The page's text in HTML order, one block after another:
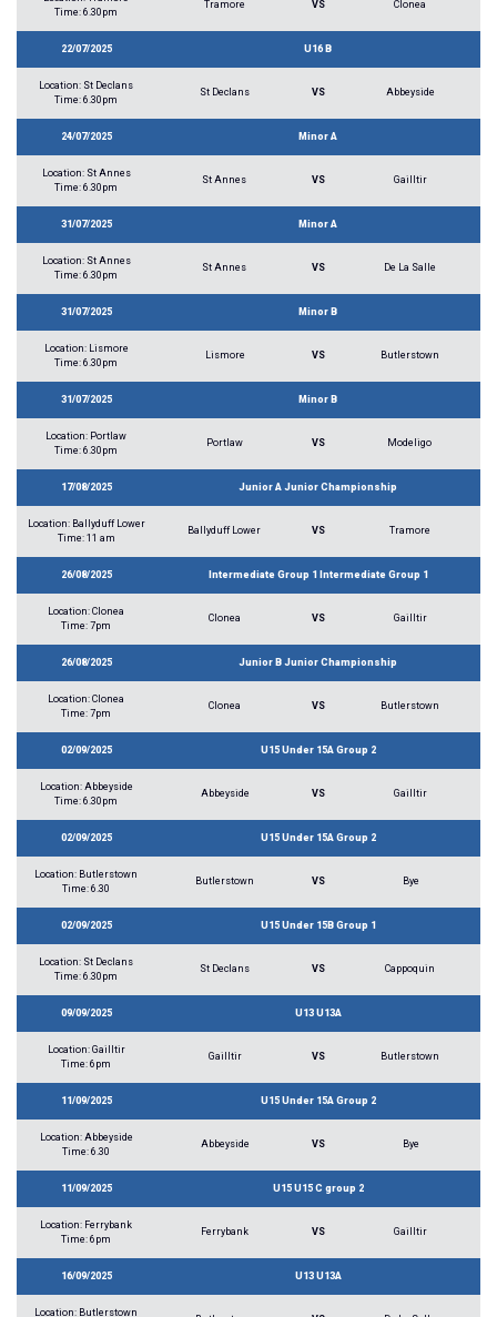
Time: 6.30pm
Tramore VS Clonea
22/07/2025 U16 B
Location: St Declans
Time: 6.30pm
St Declans VS Abbeyside
24/07/2025 Minor A
Location: St Annes
Time: 6.30pm
St Annes VS Gailltir
31/07/2025 Minor A
Location: St Annes
Time: 6.30pm
St Annes VS De La Salle
31/07/2025 Minor B
Location: Lismore
Time: 6.30pm
Lismore VS Butlerstown
31/07/2025 Minor B
Location: Portlaw
Time: 6.30pm
Portlaw VS Modeligo
17/08/2025 Junior A Junior Championship
Location: Ballyduff Lower
Time: 11 am
Ballyduff Lower VS Tramore
26/08/2025 Intermediate Group 1 Intermediate Group 1
Location: Clonea
Time: 7pm
Clonea VS Gailltir
26/08/2025 Junior B Junior Championship
Location: Clonea
Time: 7pm
Clonea VS Butlerstown
02/09/2025 U15 Under 15A Group 2
Location: Abbeyside
Time: 6.30pm
Abbeyside VS Gailltir
02/09/2025 U15 Under 15A Group 2
Location: Butlerstown
Time: 6.30
Butlerstown VS Bye
02/09/2025 U15 Under 15B Group 1
Location: St Declans
Time: 6.30pm
St Declans VS Cappoquin
09/09/2025 U13 U13A
Location: Gailltir
Time: 6pm
Gailltir VS Butlerstown
11/09/2025 U15 Under 15A Group 2
Location: Abbeyside
Time: 6.30
Abbeyside VS Bye
11/09/2025 U15 U15 C group 2
Location: Ferrybank
Time: 6pm
Ferrybank VS Gailltir
16/09/2025 U13 U13A
Location: Butlerstown